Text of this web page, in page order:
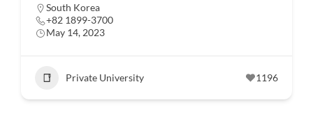
South Korea
+82 1899-3700
May 14, 2023
Private University 1196